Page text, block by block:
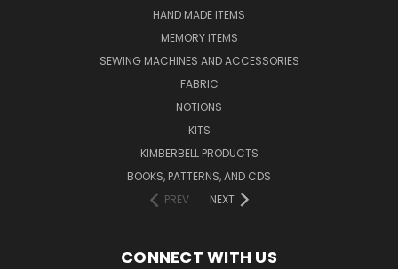
HAND MADE ITEMS
MEMORY ITEMS
SEWING MACHINES AND ACCESSORIES
FABRIC
NOTIONS
KITS
KIMBERBELL PRODUCTS
BOOKS, PATTERNS, AND CDS
PREV
NEXT
CONNECT WITH US